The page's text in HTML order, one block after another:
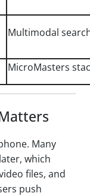
Multimodal
MicroMasters
Many
which
files, and
push